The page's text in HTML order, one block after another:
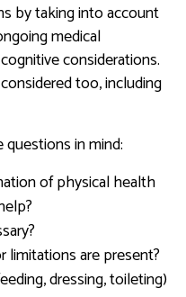
by taking into account
medical
considerations.
too, including
in mind:
of physical health
limitations are present?
dressing, toileting)